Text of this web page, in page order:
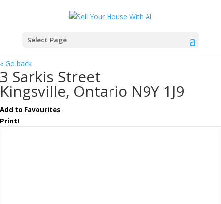
Select Page
« Go back
3 Sarkis Street
Kingsville, Ontario N9Y 1J9
Add to Favourites
Print!